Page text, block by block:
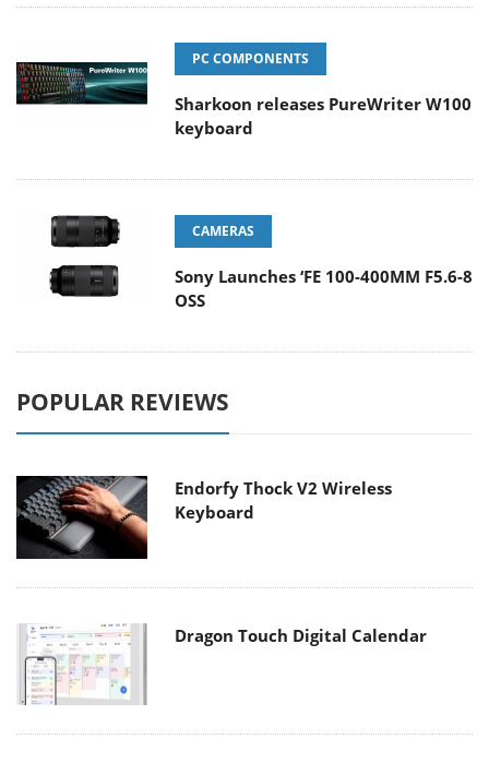
PC COMPONENTS
Sharkoon releases PureWriter W100
keyboard
CAMERAS
Sony Launches ‘FE 100-400MM F5.6-8
OSS
POPULAR REVIEWS
Endorfy Thock V2 Wireless
Keyboard
Dragon Touch Digital Calendar